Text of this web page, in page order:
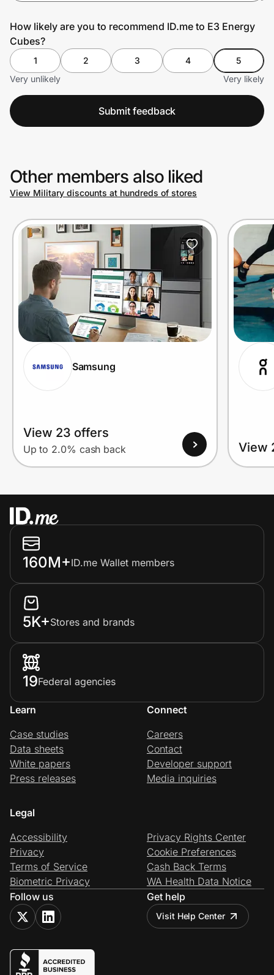
How likely are you to recommend ID.me to E3 Energy
Cubes?
1 2 3 4
5
Very unlikely
Very likely
Submit feedback
Other members also liked
View Military discounts at hundreds of stores
Samsung
View 23 offers
Up to 2.0% cash back View
160M+ID.me Wallet members
5K+Stores and brands
19Federal agencies
Learn
Case studies
Data sheets
White papers
Press releases
Connect
Careers
Contact
Developer support
Media inquiries
Legal
Accessibility
Privacy
Terms of Service
Biometric Privacy
Privacy Rights Center
Cookie Preferences
Cash Back Terms
WA Health Data Notice
Follow us
Get help
Visit Help Center